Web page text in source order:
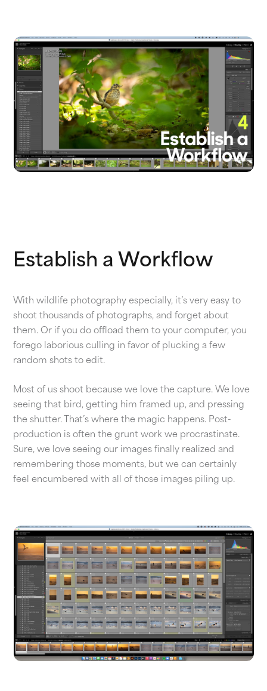
Establish a Workflow
With wildlife photography especially, it’s very easy to
shoot thousands of photographs, and forget about
them. Or if you do offload them to your computer, you
forego laborious culling in favor of plucking a few
random shots to edit.
Most of us shoot because we love the capture. We love
seeing that bird, getting him framed up, and pressing
the shutter. That’s where the magic happens. Post-
production is often the grunt work we procrastinate.
Sure, we love seeing our images finally realized and
remembering those moments, but we can certainly
feel encumbered with all of those images piling up.